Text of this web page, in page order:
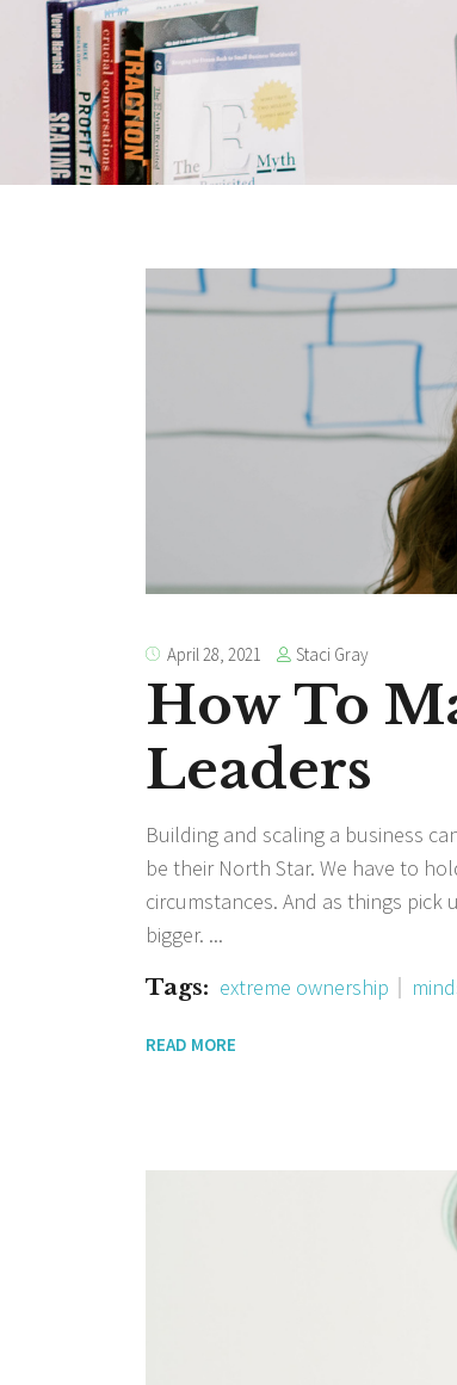
April 28, 2021 Staci Gray
How To
Leaders
Building and scaling a business
be their North Star. We have to
circumstances. And as things
bigger.
Tags: extreme ownership
READ MORE